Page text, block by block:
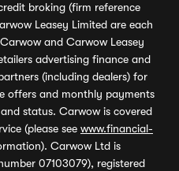
broking (firm reference
Leasey Limited are each
and Carwow Leasey
advertising finance and
(including dealers) for
offers and monthly payments
status. Carwow is covered
(please see www.financial-
Carwow Ltd is
07103079), registered